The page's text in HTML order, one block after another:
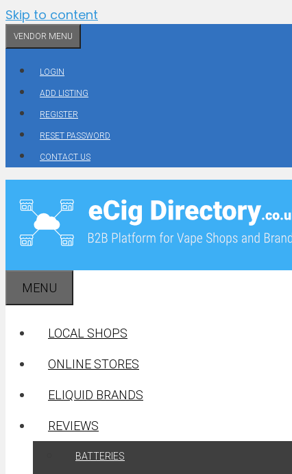
Skip to content
VENDOR MENU
LOGIN
ADD LISTING
REGISTER
RESET PASSWORD
CONTACT US
MENU
LOCAL SHOPS
ONLINE STORES
ELIQUID BRANDS
REVIEWS
BATTERIES